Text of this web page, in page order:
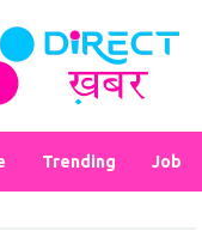
Trending Job